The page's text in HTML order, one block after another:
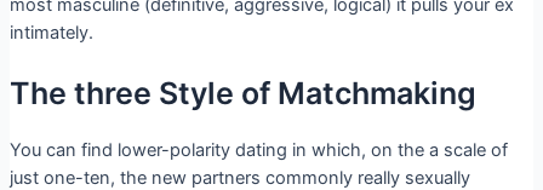
most masculine (definitive, aggressive, logical) it pulls your ex
intimately.
The three Style of Matchmaking
You can find lower-polarity dating in which, on the a scale of
just one-ten, the new partners commonly really sexually